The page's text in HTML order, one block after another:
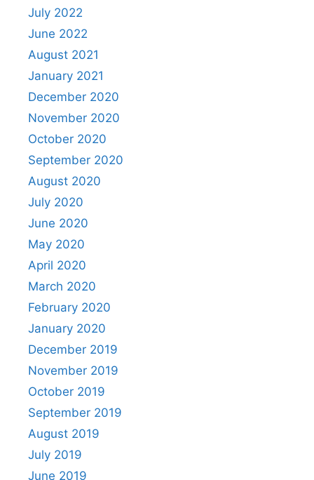
July 2022
June 2022
August 2021
January 2021
December 2020
November 2020
October 2020
September 2020
August 2020
July 2020
June 2020
May 2020
April 2020
March 2020
February 2020
January 2020
December 2019
November 2019
October 2019
September 2019
August 2019
July 2019
June 2019